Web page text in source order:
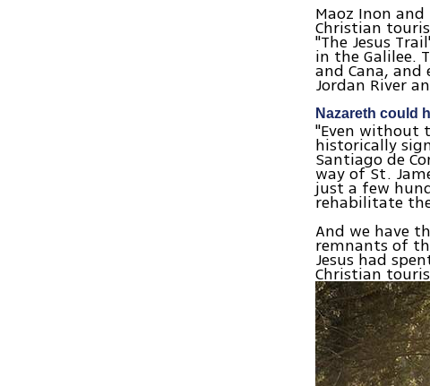
Maoz Inon
Christian
"The Jesus
in the Galilee.
and Cana,
Jordan River
Nazareth could
"Even without
historically
Santiago de
way of St.
just a few
rehabilitate
And we have
remnants of
Jesus had
Christian